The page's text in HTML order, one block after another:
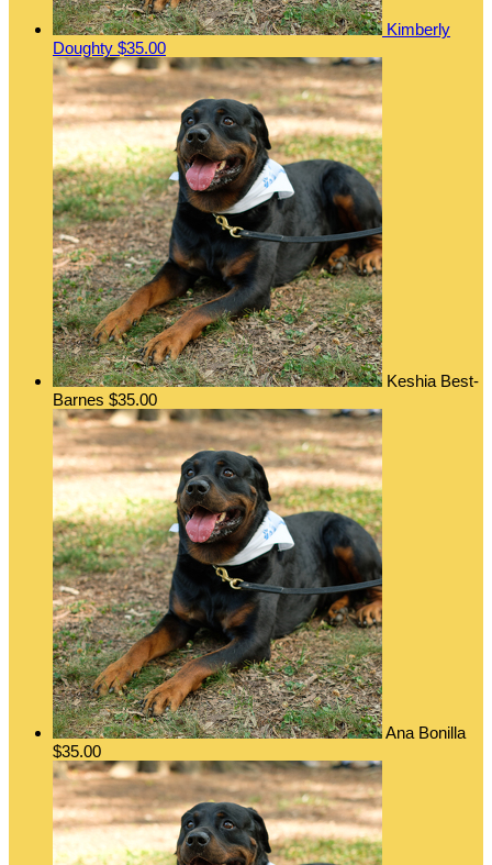
Kimberly
Doughty $35.00
Keshia Best-
Barnes $35.00
Ana Bonilla
$35.00